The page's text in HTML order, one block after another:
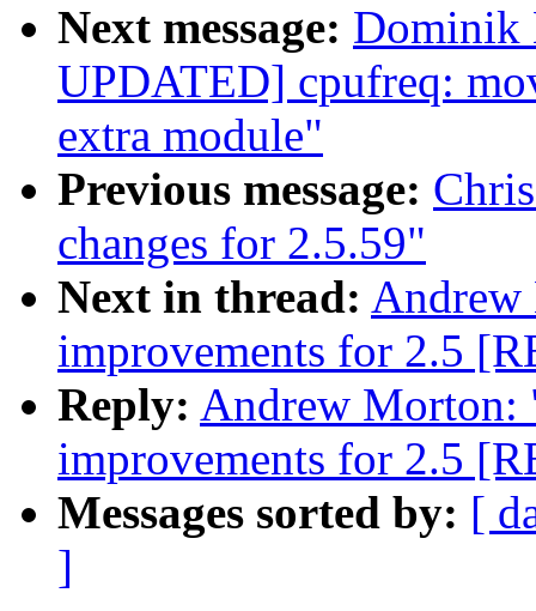
Next message: Dominik
UPDATED] cpufreq:
extra module"
Previous message:
changes for 2.5.59"
Next in thread: Andrew
improvements for 2.5
Reply: Andrew Morton:
improvements for 2.5
Messages sorted by: [
]